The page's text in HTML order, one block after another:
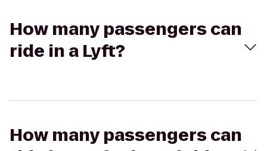
How many passengers can
ride in a Lyft?
How many passengers can